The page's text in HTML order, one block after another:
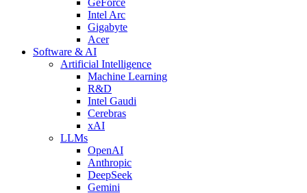
Intel Arc
Gigabyte
Acer
Software & AI
Artificial Intelligence
Machine Learning
R&D
Intel Gaudi
Cerebras
xAI
LLMs
OpenAI
Anthropic
DeepSeek
Gemini